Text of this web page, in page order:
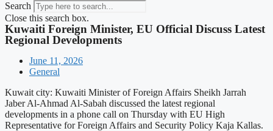
Search
Close this search box.
Kuwaiti Foreign Minister, EU Official Discuss Latest
Regional Developments
June 11, 2026
General
Kuwait city: Kuwaiti Minister of Foreign Affairs Sheikh Jarrah
Jaber Al-Ahmad Al-Sabah discussed the latest regional
developments in a phone call on Thursday with EU High
Representative for Foreign Affairs and Security Policy Kaja Kallas.